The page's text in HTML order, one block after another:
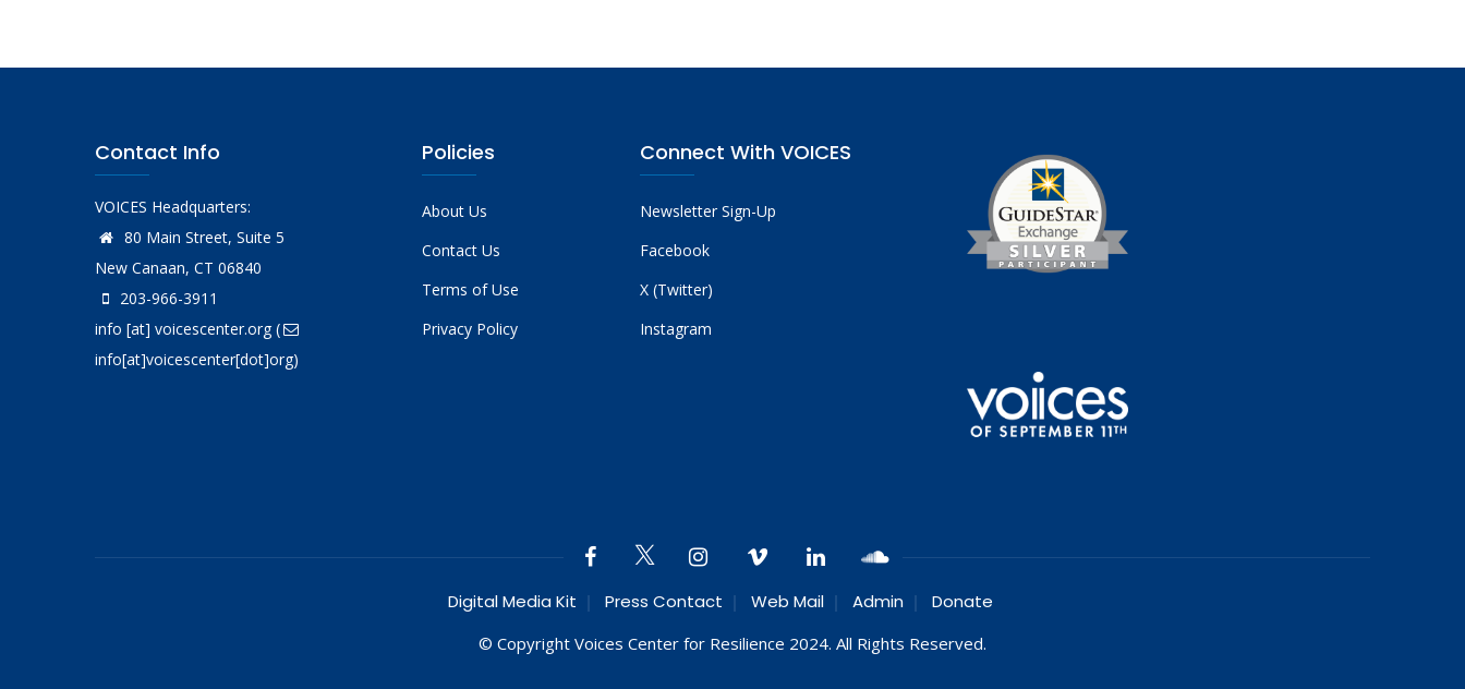
Contact Info
VOICES Headquarters:
80 Main Street, Suite 5
New Canaan, CT 06840
203-966-3911
info [at] voicescenter.org(
info[at]voicescenter[dot]org)
Policies
About Us
Contact Us
Terms of Use
Privacy Policy
Connect With VOICES
Newsletter Sign-Up
Facebook
X (Twitter)
Instagram
Digital Media Kit Press Contact Web Mail Admin Donate
© Copyright Voices Center for Resilience 2024. All Rights Reserved.